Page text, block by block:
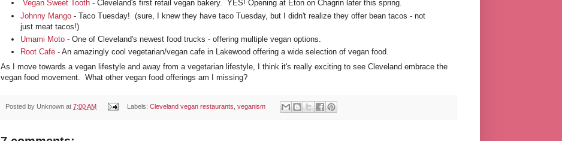
Vegan Sweet Tooth - Cleveland's first retail vegan bakery. YES! Opening at Eton on Chagrin later this spring.
Johnny Mango - Taco Tuesday! (sure, I knew they have taco Tuesday, but I didn't realize they offer bean tacos - not
just meat tacos!)
Umami Moto - One of Cleveland's newest food trucks - offering multiple vegan options.
Root Cafe - An amazingly cool vegetarian/vegan cafe in Lakewood offering a wide selection of vegan food.
As I move towards a vegan lifestyle and away from a vegetarian lifestyle, I think it's really exciting to see Cleveland embrace the
vegan food movement. What other vegan food offerings am I missing?
Posted by Unknown at 7:00 AM Labels: Cleveland vegan restaurants veganism